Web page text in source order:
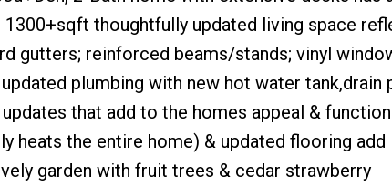
thoughtfully updated living space
gutters; reinforced beams/stands; vinyl
plumbing with new hot water tank,drain
that add to the homes appeal &
heats the entire home) & updated flooring add
garden with fruit trees & cedar strawberry